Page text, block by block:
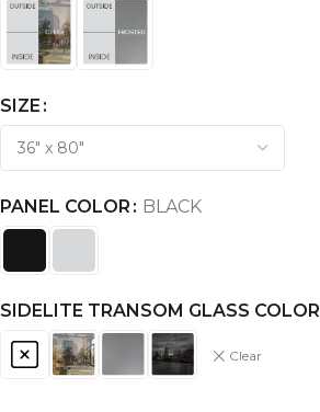
SIZE
PANEL COLOR BLACK
SIDELITE TRANSOM GLASS COLOR
Clear